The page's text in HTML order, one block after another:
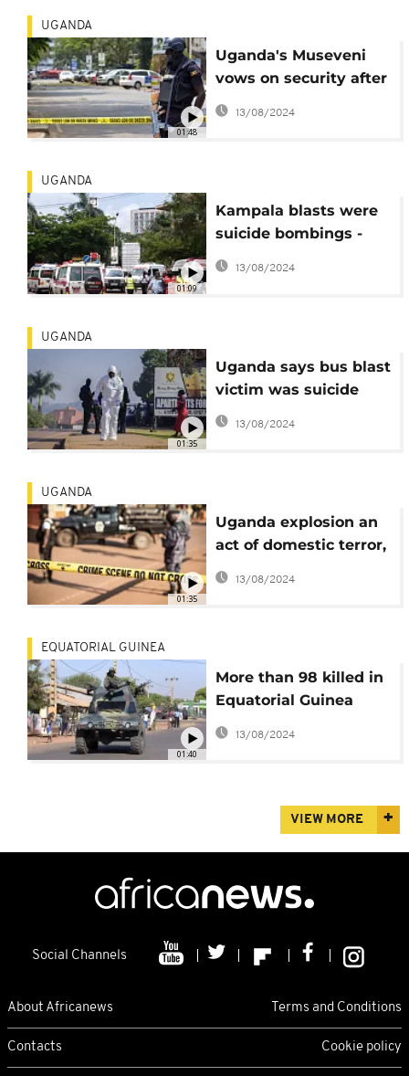
01:48
UGANDA
Uganda's Museveni
vows on security after
blasts hit capital
13/08/2024
01:09
UGANDA
Kampala blasts were
suicide bombings -
Police
13/08/2024
01:35
UGANDA
Uganda says bus blast
victim was suicide
bomber
13/08/2024
01:35
UGANDA
Uganda explosion an
act of domestic terror,
say police
13/08/2024
01:40
EQUATORIAL GUINEA
More than 98 killed in
Equatorial Guinea
blasts at military
barracks
13/08/2024
VIEW MORE
Social Channels
About Africanews Terms and Conditions
Contacts Cookie policy